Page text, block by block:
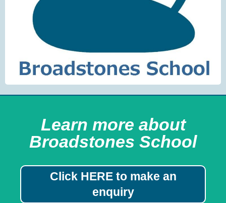
Learn more about
Broadstones School
Click HERE to make an
enquiry